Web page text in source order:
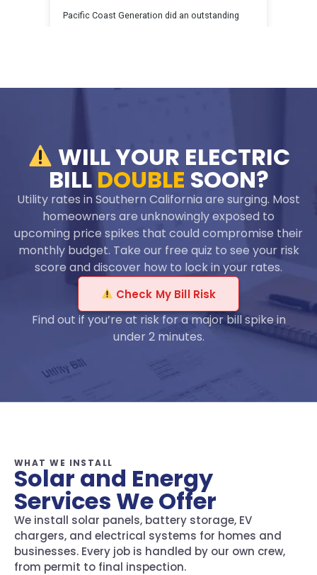
WILL YOUR ELECTRIC
BILL DOUBLE SOON?
Utility rates in Southern California are surging. Most
homeowners are unknowingly exposed to
upcoming price spikes that could compromise their
monthly budget. Take our free quiz to see your risk
score and discover how to lock in your rates.
Check My Bill Risk
Find out if you’re at risk for a major bill spike in
under 2 minutes.
WHAT WE INSTALL
Solar and Energy
Services We Offer
We install solar panels, battery storage, EV
chargers, and electrical systems for homes and
businesses. Every job is handled by our own crew,
from permit to final inspection.